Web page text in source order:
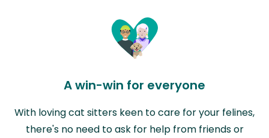
A win-win for everyone
With loving cat sitters keen to care for your felines,
there's no need to ask for help from friends or